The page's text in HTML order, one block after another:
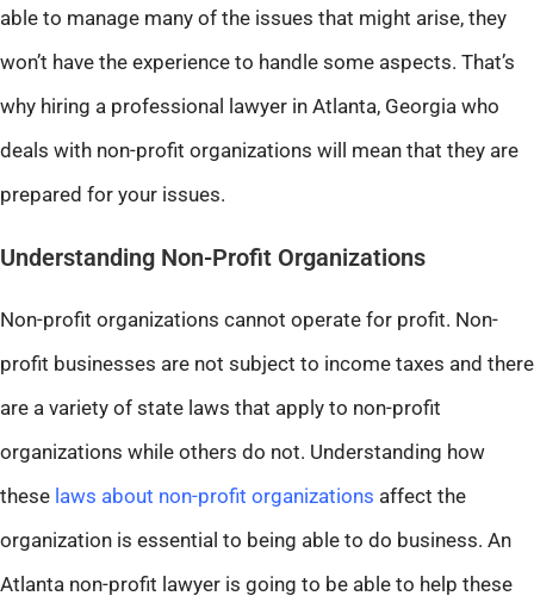
able to manage many of the issues that might arise, they
won’t have the experience to handle some aspects. That’s
why hiring a professional lawyer in Atlanta, Georgia who
deals with non-profit organizations will mean that they are
prepared for your issues.
Understanding Non-Profit Organizations
Non-profit organizations cannot operate for profit. Non-
profit businesses are not subject to income taxes and there
are a variety of state laws that apply to non-profit
organizations while others do not. Understanding how
these laws about non-profit organizations affect the
organization is essential to being able to do business. An
Atlanta non-profit lawyer is going to be able to help these